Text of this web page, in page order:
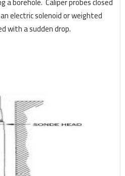
electric solenoid or weighted
with a sudden drop.